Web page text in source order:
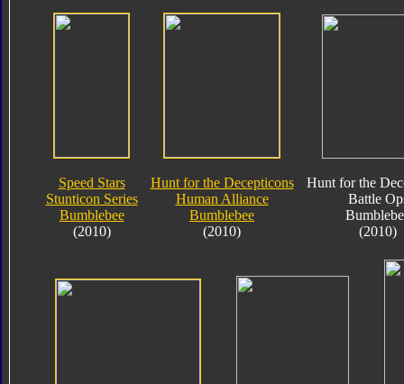
Speed Stars
Stunticon Series
Bumblebee
(2010)
Hunt for the Decepticons
Human Alliance
Bumblebee
(2010)
Hunt for the
Battle
(2010)